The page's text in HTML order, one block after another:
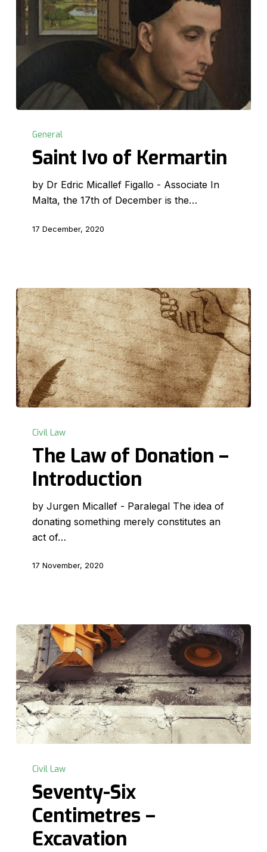
Kermartin
General
Saint Ivo of Kermartin
by Dr Edric Micallef Figallo - Associate In
Malta, the 17th of December is the…
17 December, 2020
Law
Donation
Civil Law
The Law of Donation –
Introduction
by Jurgen Micallef - Paralegal The idea of
donating something merely constitutes an
act of…
17 November, 2020
Centimetres
Excavation
Civil Law
Seventy-Six
Centimetres –
Excavation